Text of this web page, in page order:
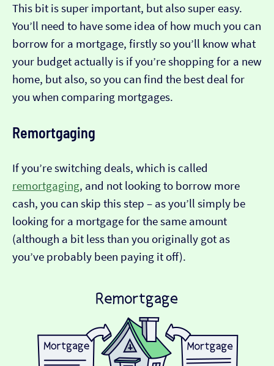
This bit is super important, but also super easy.
You’ll need to have some idea of how much you can
borrow for a mortgage, firstly so you’ll know what
your budget actually is if you’re shopping for a new
home, but also, so you can find the best deal for
you when comparing mortgages.
Remortgaging
If you’re switching deals, which is called
remortgaging, and not looking to borrow more
cash, you can skip this step – as you’ll simply be
looking for a mortgage for the same amount
(although a bit less than you originally got as
you’ve probably been paying it off).